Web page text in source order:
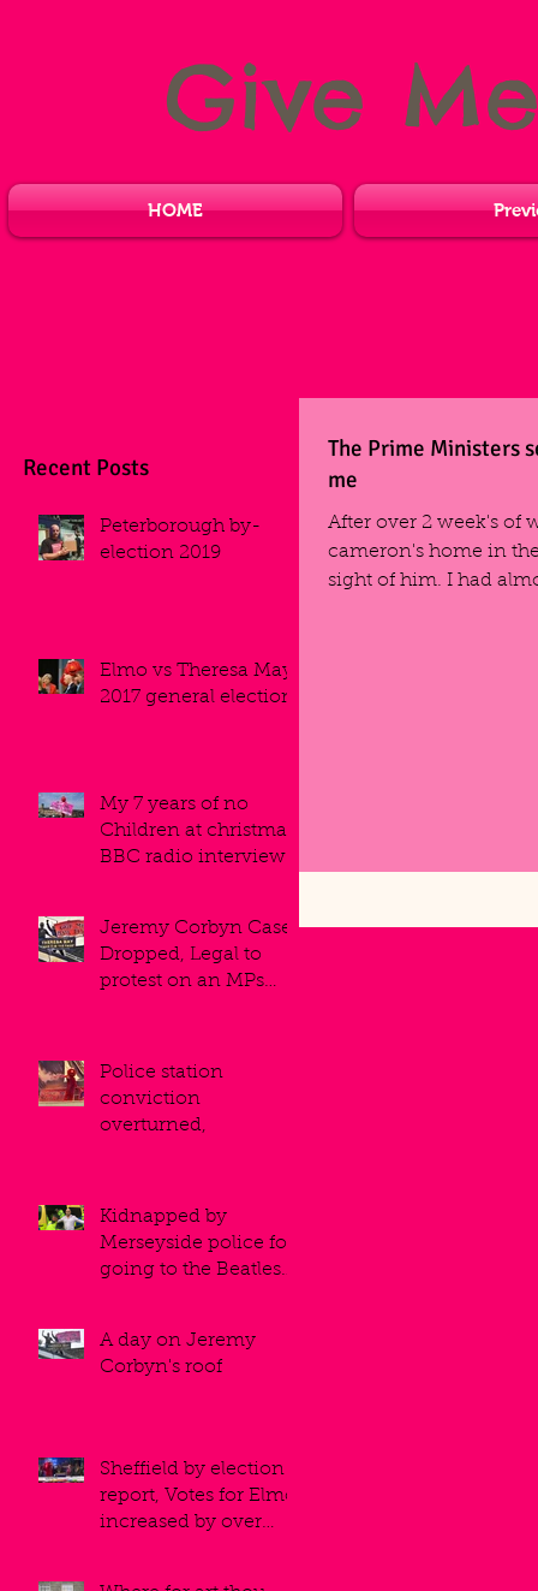
Give
HOME
Recent Posts
Peterborough by-
election 2019
Elmo vs Theresa May.
2017 general election.
My 7 years of no
Children at christmas,
BBC radio interview.
Jeremy Corbyn Case
Dropped, Legal to
protest on an MPs
Police station
conviction
overturned,
Kidnapped by
Merseyside police for
going to the Beatles
A day on Jeremy
Corbyn's roof
Sheffield by election
report, Votes for Elmo
increased by over
The Prime Ministers
me
After over 2 week's of
cameron's home in
sight of him. I had